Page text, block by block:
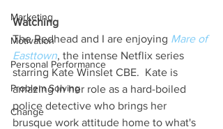
Marketing
Motivation
Personal Performance
Problem Solving
Change
Watching
The Redhead and I are enjoying Mare of
Easttown, the intense Netflix series
starring Kate Winslet CBE.  Kate is
amazing in her role as a hard-boiled
police detective who brings her
brusque work attitude home to what's